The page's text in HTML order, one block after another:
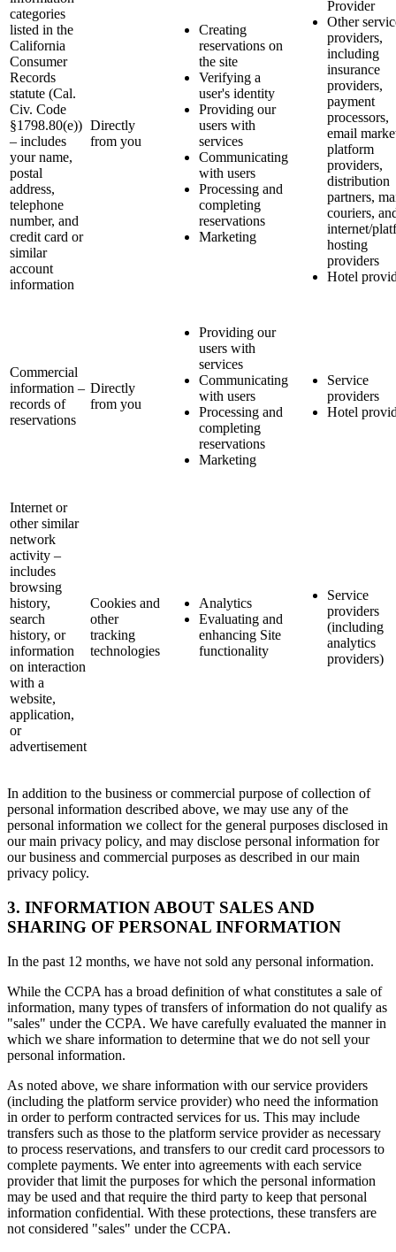
categories
listed in the
California
Consumer
Records
statute (Cal.
Civ. Code
§1798.80(e))
– includes
your name,
postal
address,
telephone
number, and
credit card or
similar
account
information
Directly
from you
Creating
reservations on
the site
Verifying a
user's identity
Providing our
users with
services
Communicating
with users
Processing and
completing
reservations
Marketing
Provider
Other
providers,
including
insurance
providers,
payment
processors,
email
platform
providers,
distribution
partners,
couriers,
internet/
hosting
providers
Hotel
Commercial
information –
records of
reservations
Directly
from you
Providing our
users with
services
Communicating
with users
Processing and
completing
reservations
Marketing
Service
providers
Hotel
Internet or
other similar
network
activity –
includes
browsing
history,
search
history, or
information
on interaction
with a
website,
application,
or
advertisement
Cookies and
other
tracking
technologies
Analytics
Evaluating and
enhancing Site
functionality
Service
providers
(including
analytics
providers)
In addition to the business or commercial purpose of collection of
personal information described above, we may use any of the
personal information we collect for the general purposes disclosed in
our main privacy policy, and may disclose personal information for
our business and commercial purposes as described in our main
privacy policy.
3. INFORMATION ABOUT SALES AND
SHARING OF PERSONAL INFORMATION
In the past 12 months, we have not sold any personal information.
While the CCPA has a broad definition of what constitutes a sale of
information, many types of transfers of information do not qualify as
"sales" under the CCPA. We have carefully evaluated the manner in
which we share information to determine that we do not sell your
personal information.
As noted above, we share information with our service providers
(including the platform service provider) who need the information
in order to perform contracted services for us. This may include
transfers such as those to the platform service provider as necessary
to process reservations, and transfers to our credit card processors to
complete payments. We enter into agreements with each service
provider that limit the purposes for which the personal information
may be used and that require the third party to keep that personal
information confidential. With these protections, these transfers are
not considered "sales" under the CCPA.